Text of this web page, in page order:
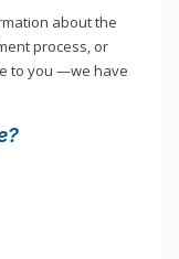
about the
process, or
to you —we have